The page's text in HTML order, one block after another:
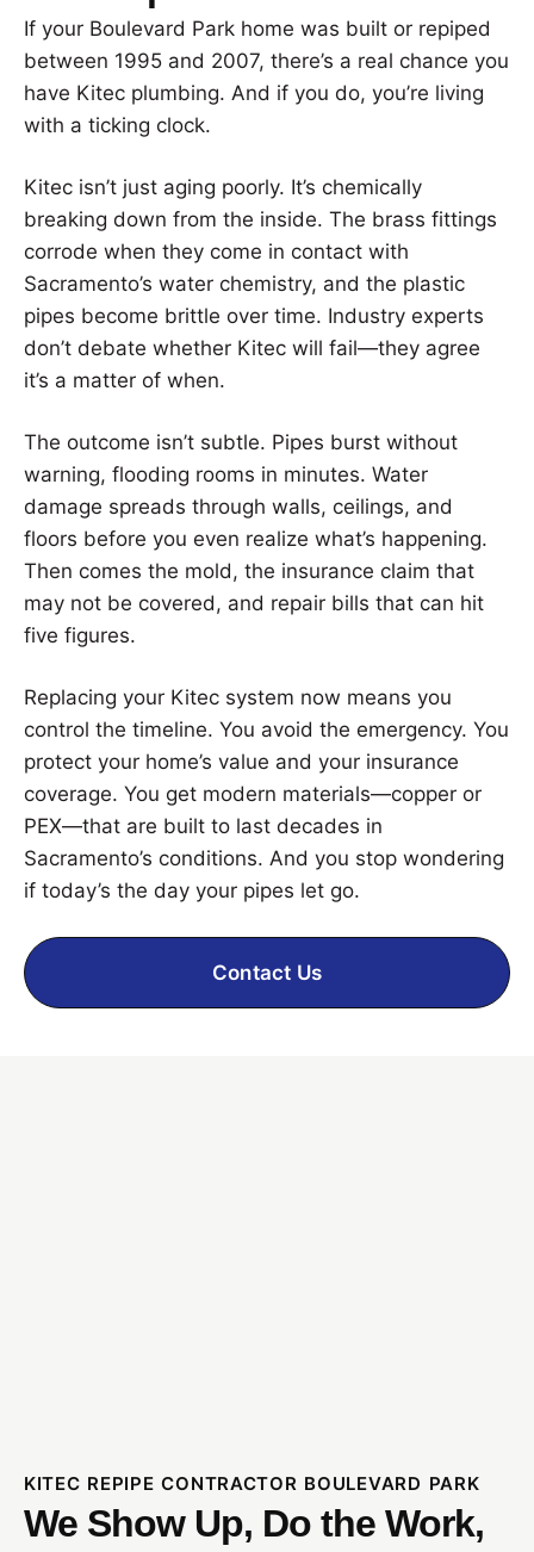
If your Boulevard Park home was built or repiped
between 1995 and 2007, there’s a real chance you
have Kitec plumbing. And if you do, you’re living
with a ticking clock.
Kitec isn’t just aging poorly. It’s chemically
breaking down from the inside. The brass fittings
corrode when they come in contact with
Sacramento’s water chemistry, and the plastic
pipes become brittle over time. Industry experts
don’t debate whether Kitec will fail—they agree
it’s a matter of when.
The outcome isn’t subtle. Pipes burst without
warning, flooding rooms in minutes. Water
damage spreads through walls, ceilings, and
floors before you even realize what’s happening.
Then comes the mold, the insurance claim that
may not be covered, and repair bills that can hit
five figures.
Replacing your Kitec system now means you
control the timeline. You avoid the emergency. You
protect your home’s value and your insurance
coverage. You get modern materials—copper or
PEX—that are built to last decades in
Sacramento’s conditions. And you stop wondering
if today’s the day your pipes let go.
Contact Us
KITEC REPIPE CONTRACTOR BOULEVARD PARK
We Show Up, Do the Work,